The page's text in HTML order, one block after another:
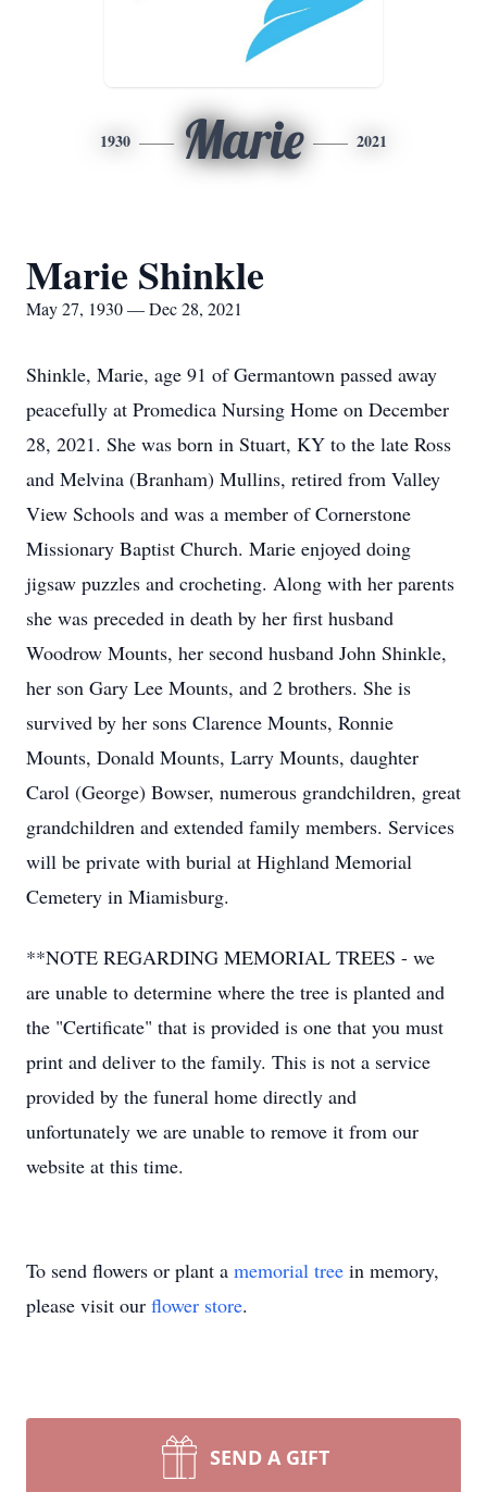
1930 Marie 2021
Marie Shinkle
May 27, 1930 — Dec 28, 2021
Shinkle, Marie, age 91 of Germantown passed away
peacefully at Promedica Nursing Home on December
28, 2021. She was born in Stuart, KY to the late Ross
and Melvina (Branham) Mullins, retired from Valley
View Schools and was a member of Cornerstone
Missionary Baptist Church. Marie enjoyed doing
jigsaw puzzles and crocheting. Along with her parents
she was preceded in death by her first husband
Woodrow Mounts, her second husband John Shinkle,
her son Gary Lee Mounts, and 2 brothers. She is
survived by her sons Clarence Mounts, Ronnie
Mounts, Donald Mounts, Larry Mounts, daughter
Carol (George) Bowser, numerous grandchildren, great
grandchildren and extended family members. Services
will be private with burial at Highland Memorial
Cemetery in Miamisburg.
**NOTE REGARDING MEMORIAL TREES - we
are unable to determine where the tree is planted and
the "Certificate" that is provided is one that you must
print and deliver to the family. This is not a service
provided by the funeral home directly and
unfortunately we are unable to remove it from our
website at this time.
To send flowers or plant a memorial tree in memory,
please visit our flower store.
SEND A GIFT